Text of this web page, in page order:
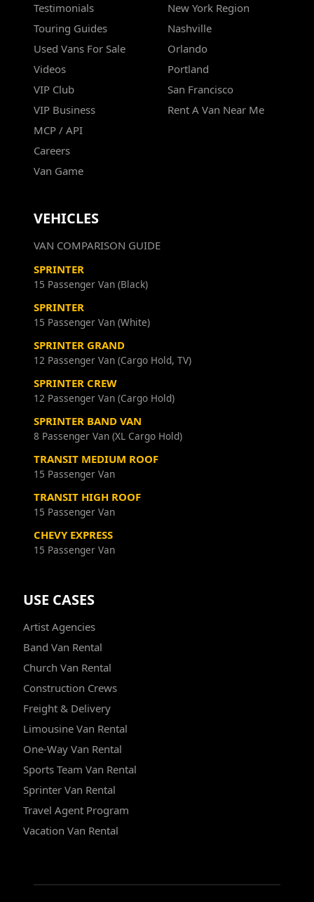
Testimonials
Touring Guides
Used Vans For Sale
Videos
VIP Club
VIP Business
MCP / API
Careers
Van Game
New York Region
Nashville
Orlando
Portland
San Francisco
Rent A Van Near Me
VEHICLES
VAN COMPARISON GUIDE
SPRINTER
15 Passenger Van (Black)
SPRINTER
15 Passenger Van (White)
SPRINTER GRAND
12 Passenger Van (Cargo Hold, TV)
SPRINTER CREW
12 Passenger Van (Cargo Hold)
SPRINTER BAND VAN
8 Passenger Van (XL Cargo Hold)
TRANSIT MEDIUM ROOF
15 Passenger Van
TRANSIT HIGH ROOF
15 Passenger Van
CHEVY EXPRESS
15 Passenger Van
USE CASES
Artist Agencies
Band Van Rental
Church Van Rental
Construction Crews
Freight & Delivery
Limousine Van Rental
One-Way Van Rental
Sports Team Van Rental
Sprinter Van Rental
Travel Agent Program
Vacation Van Rental